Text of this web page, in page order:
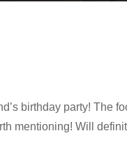
birthday party! The
mentioning! Will